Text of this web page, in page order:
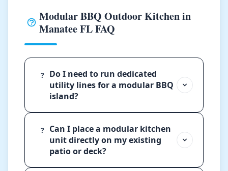
Modular BBQ Outdoor Kitchen in
Manatee FL FAQ
?
Do I need to run dedicated
utility lines for a modular BBQ
island?
?
Can I place a modular kitchen
unit directly on my existing
patio or deck?